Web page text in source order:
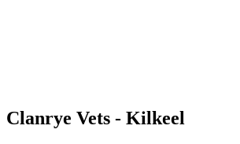
Clanrye Vets - Kilkeel